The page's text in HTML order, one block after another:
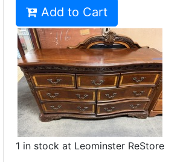
Add to Cart
1 in stock at Leominster ReStore